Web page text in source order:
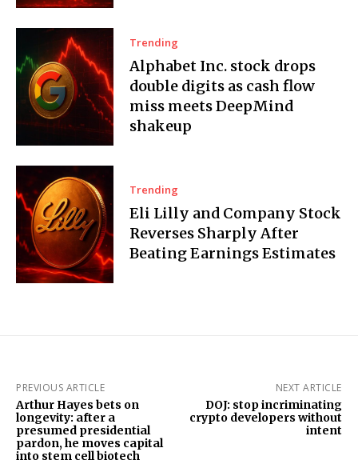
Trending
Alphabet Inc. stock drops
double digits as cash flow
miss meets DeepMind
shakeup
Trending
Eli Lilly and Company Stock
Reverses Sharply After
Beating Earnings Estimates
PREVIOUS ARTICLE
Arthur Hayes bets on
longevity: after a
presumed presidential
pardon, he moves capital
into stem cell biotech
NEXT ARTICLE
DOJ: stop incriminating
crypto developers without
intent